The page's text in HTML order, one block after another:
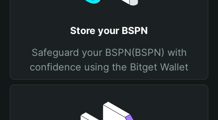
Store your BSPN
Safeguard your BSPN(BSPN) with
confidence using the Bitget Wallet